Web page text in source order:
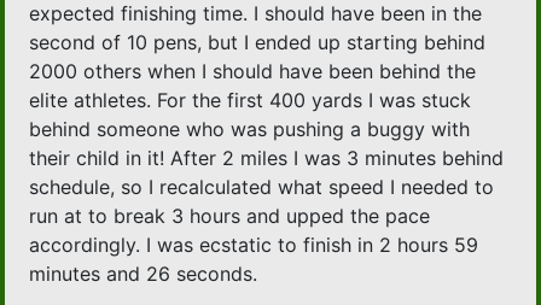
expected finishing time. I should have been in the
second of 10 pens, but I ended up starting behind
2000 others when I should have been behind the
elite athletes. For the first 400 yards I was stuck
behind someone who was pushing a buggy with
their child in it! After 2 miles I was 3 minutes behind
schedule, so I recalculated what speed I needed to
run at to break 3 hours and upped the pace
accordingly. I was ecstatic to finish in 2 hours 59
minutes and 26 seconds.